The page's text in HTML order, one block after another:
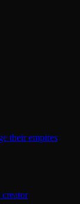
their empires